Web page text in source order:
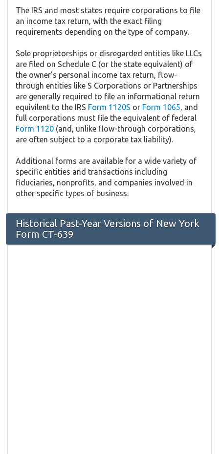
The IRS and most states require corporations to file
an income tax return, with the exact filing
requirements depending on the type of company.
Sole proprietorships or disregarded entities like LLCs
are filed on Schedule C (or the state equivalent) of
the owner's personal income tax return, flow-
through entities like S Corporations or Partnerships
are generally required to file an informational return
equivilent to the IRS Form 1120S or Form 1065, and
full corporations must file the equivalent of federal
Form 1120 (and, unlike flow-through corporations,
are often subject to a corporate tax liability).
Additional forms are available for a wide variety of
specific entities and transactions including
fiduciaries, nonprofits, and companies involved in
other specific types of business.
Historical Past-Year Versions of New York
Form CT-639